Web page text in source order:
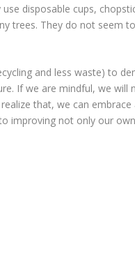
disposable cups,
trees. They do not seem
and less waste) to
If we are mindful, we will
that, we can
improving not only our